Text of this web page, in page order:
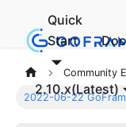
Quick
Start
2.10.x(Latest)
Community
2022-06-22